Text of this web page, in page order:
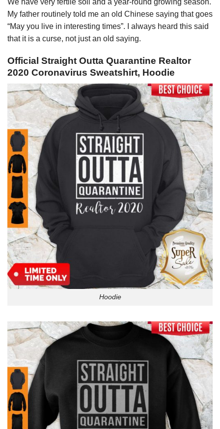
We have very fertile soil and a year-round growing season.
My father routinely told me an old Chinese saying that goes
“May you live in interesting times”. I always heard this said
that it is a curse, not just an old saying.
Official Straight Outta Quarantine Realtor
2020 Coronavirus Sweatshirt, Hoodie
Hoodie